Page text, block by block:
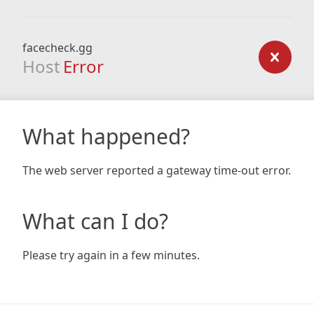
facecheck.gg
Host Error
What happened?
The web server reported a gateway time-out error.
What can I do?
Please try again in a few minutes.